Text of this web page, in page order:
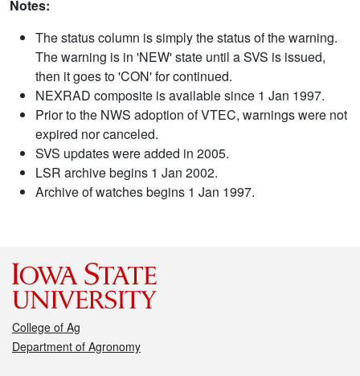
Notes:
The status column is simply the status of the warning.
The warning is in 'NEW' state until a SVS is issued,
then it goes to 'CON' for continued.
NEXRAD composite is available since 1 Jan 1997.
Prior to the NWS adoption of VTEC, warnings were not
expired nor canceled.
SVS updates were added in 2005.
LSR archive begins 1 Jan 2002.
Archive of watches begins 1 Jan 1997.
College of Ag
Department of Agronomy